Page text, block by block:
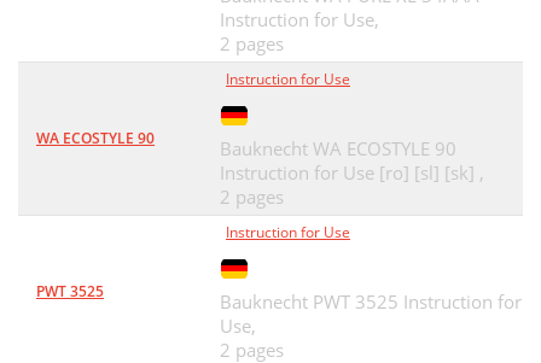
Instruction for Use,
2 pages
WA ECOSTYLE 90
Instruction for Use
Bauknecht WA ECOSTYLE 90
Instruction for Use [ro] [sl] [sk] ,
2 pages
PWT 3525
Instruction for Use
Bauknecht PWT 3525 Instruction for
Use,
2 pages